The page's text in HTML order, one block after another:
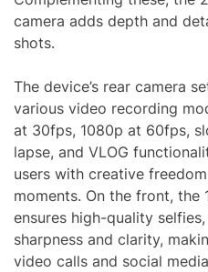
camera adds depth and
shots.
The device’s rear camera
various video recording
at 30fps, 1080p at 60fps,
lapse, and VLOG
users with creative
moments. On the front, the
ensures high-quality
sharpness and clarity,
video calls and social